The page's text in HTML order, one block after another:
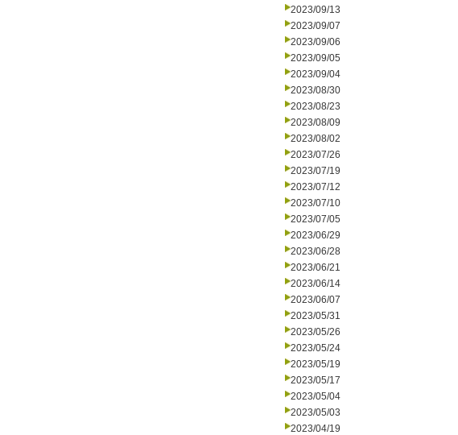
2023/09/13
2023/09/07
2023/09/06
2023/09/05
2023/09/04
2023/08/30
2023/08/23
2023/08/09
2023/08/02
2023/07/26
2023/07/19
2023/07/12
2023/07/10
2023/07/05
2023/06/29
2023/06/28
2023/06/21
2023/06/14
2023/06/07
2023/05/31
2023/05/26
2023/05/24
2023/05/19
2023/05/17
2023/05/04
2023/05/03
2023/04/19